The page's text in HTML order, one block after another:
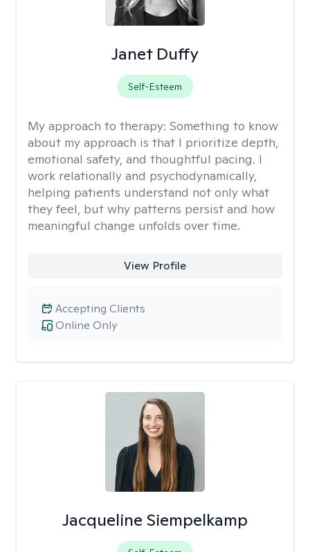
Janet Duffy
Self-Esteem
My approach to therapy: Something to know
about my approach is that I prioritize depth,
emotional safety, and thoughtful pacing. I
work relationally and psychodynamically,
helping patients understand not only what
they feel, but why patterns persist and how
meaningful change unfolds over time.
View Profile
Online Only
Accepting Clients
Jacqueline Siempelkamp